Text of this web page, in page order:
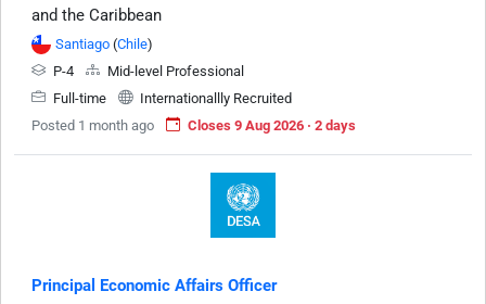
and the Caribbean
Santiago (Chile)
P-4
Mid-level Professional
Full-time
Internationallly Recruited
Posted 1 month ago
Closes 9 Aug 2026 · 2 days
Principal Economic Affairs Officer